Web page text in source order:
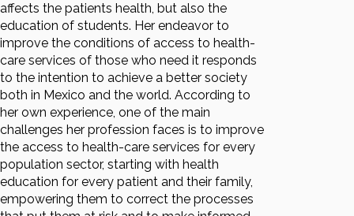
affects the patients health, but also the
education of students. Her endeavor to
improve the conditions of access to health-
care services of those who need it responds
to the intention to achieve a better society
both in Mexico and the world. According to
her own experience, one of the main
challenges her profession faces is to improve
the access to health-care services for every
population sector, starting with health
education for every patient and their family,
empowering them to correct the processes